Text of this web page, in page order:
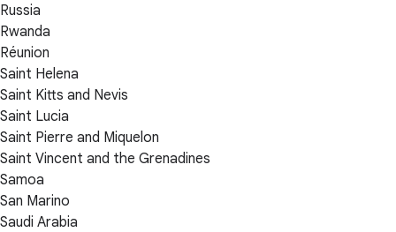
Russia
Rwanda
Réunion
Saint Helena
Saint Kitts and Nevis
Saint Lucia
Saint Pierre and Miquelon
Saint Vincent and the Grenadines
Samoa
San Marino
Saudi Arabia